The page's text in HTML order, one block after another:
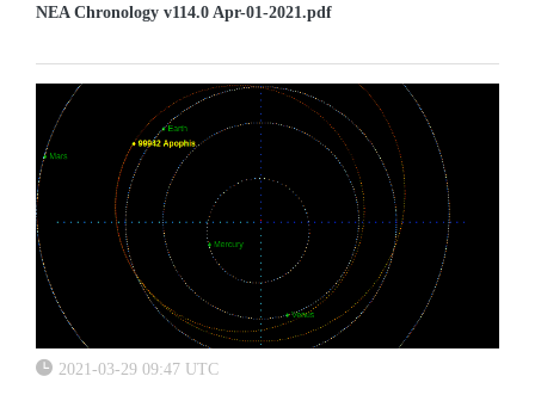
NEA Chronology v114.0 Apr-01-2021.pdf
2021-03-29 09:47 UTC